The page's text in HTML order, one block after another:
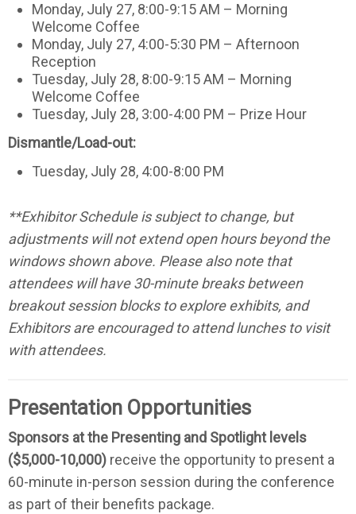
Monday, July 27, 8:00-9:15 AM – Morning
Welcome Coffee
Monday, July 27, 4:00-5:30 PM – Afternoon
Reception
Tuesday, July 28, 8:00-9:15 AM – Morning
Welcome Coffee
Tuesday, July 28, 3:00-4:00 PM – Prize Hour
Dismantle/Load-out:
Tuesday, July 28, 4:00-8:00 PM
**Exhibitor Schedule is subject to change, but
adjustments will not extend open hours beyond the
windows shown above. Please also note that
attendees will have 30-minute breaks between
breakout session blocks to explore exhibits, and
Exhibitors are encouraged to attend lunches to visit
with attendees.
Presentation Opportunities
Sponsors at the Presenting and Spotlight levels
($5,000-10,000) receive the opportunity to present a
60-minute in-person session during the conference
as part of their benefits package.